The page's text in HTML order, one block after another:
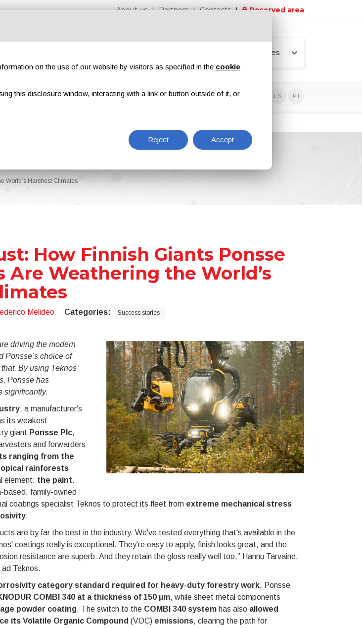
About us Partners Contacts Reserved area
All pages
Advertising Blog Exclusive contents EN ES PT
World’s Harshest Climates
How Finnish Giants Ponsse
Are Weathering the World’s
Melideo Categories: Success stories
driving the modern
Ponsse’s choice of
By using Teknos’
Ponsse has
significantly.
, a manufacturer's
its weakest
giant Ponsse Plc,
and forwarders
ranging from the
rainforests
element: the paint.
based, family-owned
coatings specialist Teknos to protect its fleet from extreme mechanical stress
.
are by far the best in the industry. We've tested everything that's available in the
coatings really is exceptional. They're easy to apply, finish looks great, and the
resistance are superb. And they retain the gloss really well too,” Hannu Tarvaine,
Teknos.
category standard required for heavy-duty forestry work, Ponsse
COMBI 340 at a thickness of 150 μm, while sheet metal components
powder coating. The switch to the COMBI 340 systemhas also allowed
its Volatile Organic Compound (VOC) emissions, clearing the path for
on the use of our website by visitors as specified in the cookie
this disclosure window, interacting with a link or button outside of it, or
Reject Accept